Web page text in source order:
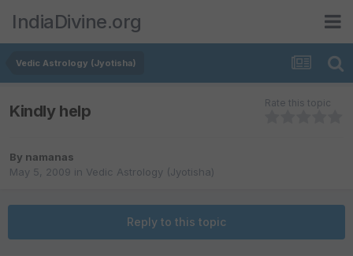
IndiaDivine.org
Vedic Astrology (Jyotisha)
Kindly help Rate this topic
By namanas
May 5, 2009 in Vedic Astrology (Jyotisha)
Reply to this topic